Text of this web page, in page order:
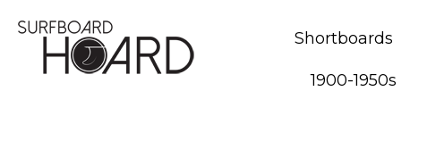
Shortboards
1900-1950s